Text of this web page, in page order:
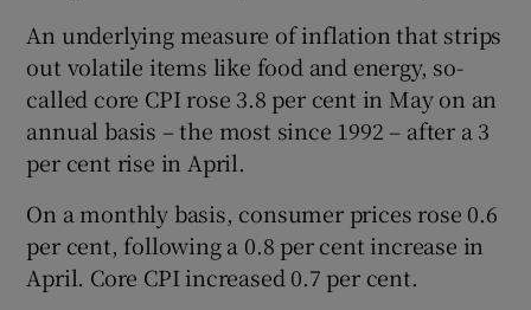
Show Sponsored sub sections
An underlying measure of inflation that strips
out volatile items like food and energy, so-
called core CPI rose 3.8 per cent in May on an
annual basis – the most since 1992 – after a 3
per cent rise in April.
On a monthly basis, consumer prices rose 0.6
per cent, following a 0.8 per cent increase in
April. Core CPI increased 0.7 per cent.